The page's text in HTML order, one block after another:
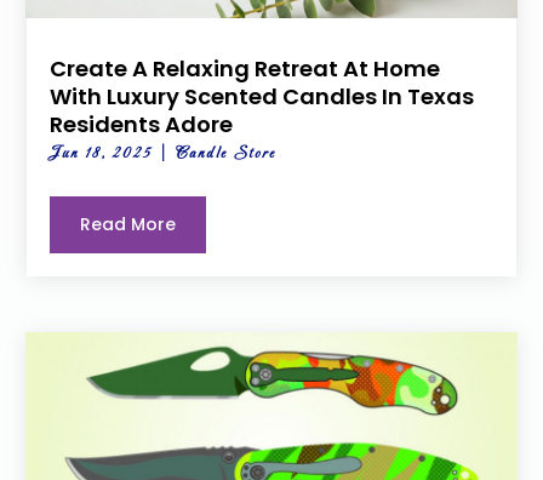
Create A Relaxing Retreat At Home
With Luxury Scented Candles In Texas
Residents Adore
Jun 18, 2025 |Candle Store
Read More